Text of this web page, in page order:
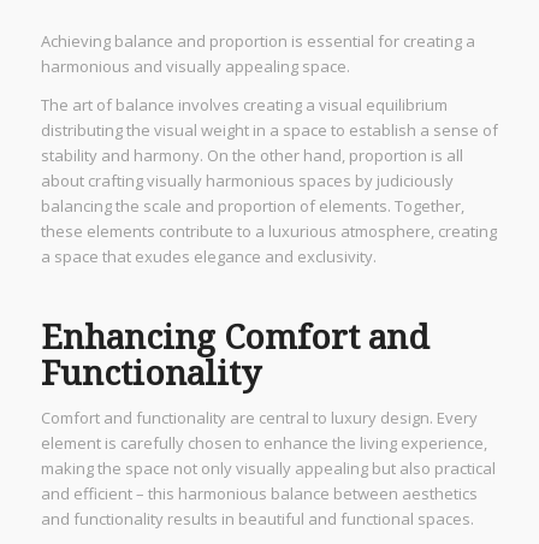
Achieving balance and proportion is essential for creating a
harmonious and visually appealing space.
The art of balance involves creating a visual equilibrium
distributing the visual weight in a space to establish a sense of
stability and harmony. On the other hand, proportion is all
about crafting visually harmonious spaces by judiciously
balancing the scale and proportion of elements. Together,
these elements contribute to a luxurious atmosphere, creating
a space that exudes elegance and exclusivity.
Enhancing Comfort and
Functionality
Comfort and functionality are central to luxury design. Every
element is carefully chosen to enhance the living experience,
making the space not only visually appealing but also practical
and efficient – this harmonious balance between aesthetics
and functionality results in beautiful and functional spaces.